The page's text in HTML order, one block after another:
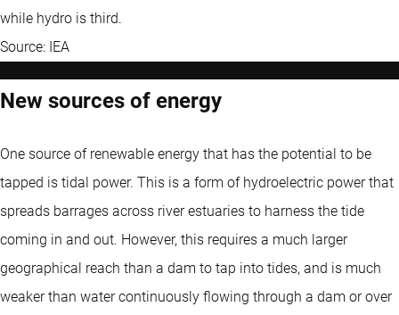
while hydro is third.
Source: IEA
New sources of energy
One source of renewable energy that has the potential to be
tapped is tidal power. This is a form of hydroelectric power that
spreads barrages across river estuaries to harness the tide
coming in and out. However, this requires a much larger
geographical reach than a dam to tap into tides, and is much
weaker than water continuously flowing through a dam or over